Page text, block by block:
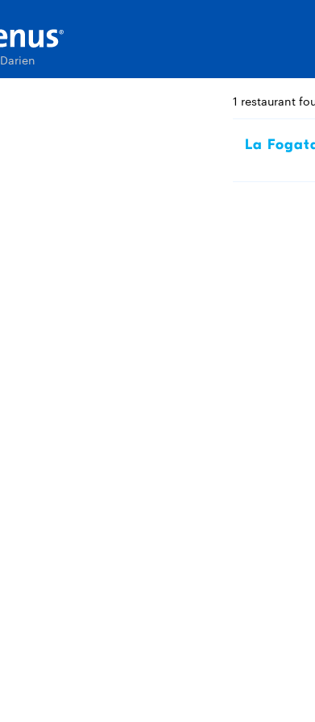
Darien
1 restaurant
La